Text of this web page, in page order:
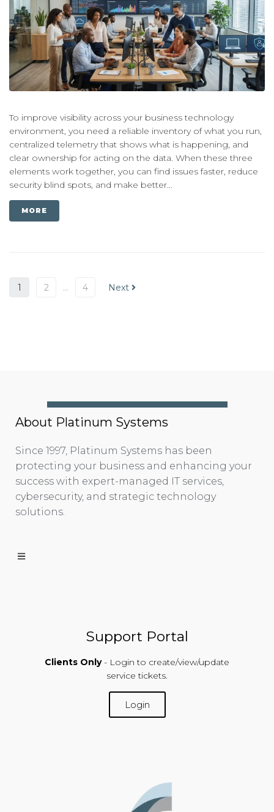
To improve visibility across your business technology
environment, you need a reliable inventory of what you run,
centralized telemetry that shows what is happening, and
clear ownership for acting on the data. When these three
elements work together, you can find issues faster, reduce
security blind spots, and make better...
MORE
1 2 … 4 Next
About Platinum Systems
Since 1997, Platinum Systems has been
protecting your business and enhancing your
success with expert-managed IT services,
cybersecurity, and strategic technology
solutions.
Support Portal
Clients Only - Login to create/view/update
service tickets.
Login